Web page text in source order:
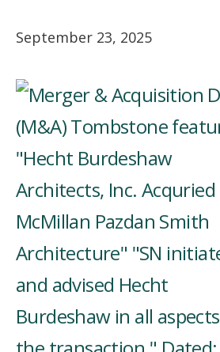
September 23, 2025